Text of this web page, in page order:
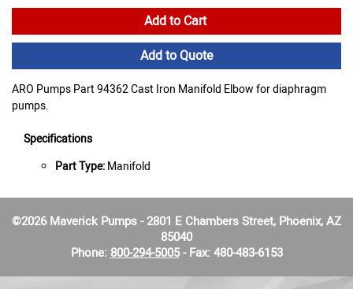
Add to Cart
Add to Quote
ARO Pumps Part 94362 Cast Iron Manifold Elbow for diaphragm
pumps.
Specifications
Part Type:Manifold
©2026 Maverick Pumps - 2801 E Chambers Street, Phoenix, AZ
85040
Phone: 800-294-5005- Fax: 480-483-6153